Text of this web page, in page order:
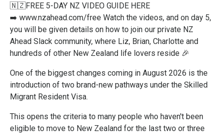
🇳🇿FREE 5-DAY NZ VIDEO GUIDE HERE
➡️ www.nzahead.com/free Watch the videos, and on day 5,
you will be given details on how to join our private NZ
Ahead Slack community, where Liz, Brian, Charlotte and
hundreds of other New Zealand life lovers reside 🎉
One of the biggest changes coming in August 2026 is the
introduction of two brand-new pathways under the Skilled
Migrant Resident Visa.
This opens the criteria to many people who haven't been
eligible to move to New Zealand for the last two or three